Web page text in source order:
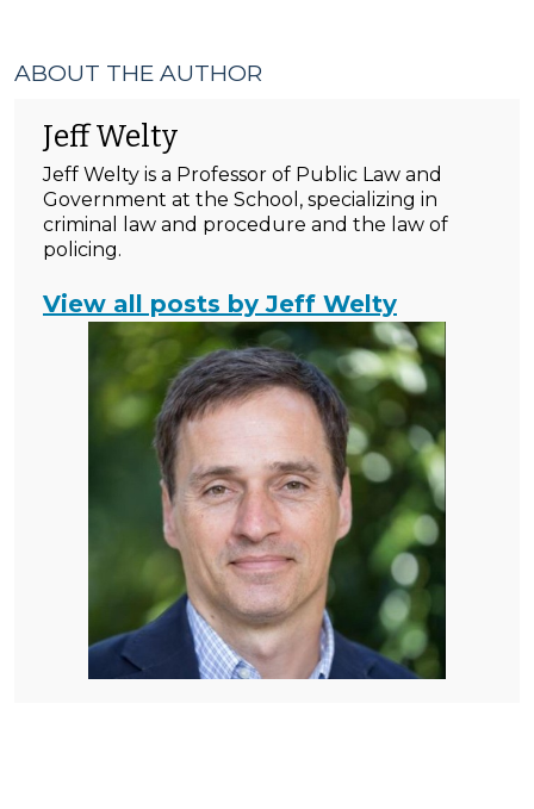
ABOUT THE AUTHOR
Jeff Welty
Jeff Welty is a Professor of Public Law and
Government at the School, specializing in
criminal law and procedure and the law of
policing.
View all posts by Jeff Welty